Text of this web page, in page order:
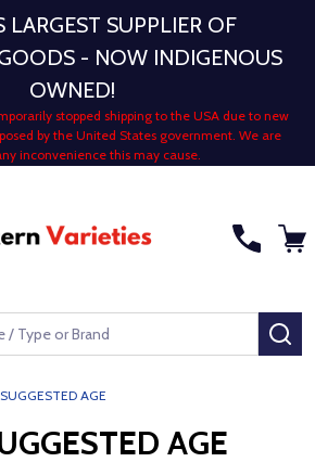
LARGEST SUPPLIER OF
- NOW INDIGENOUS
OWNED!
stopped shipping to the USA due to new
by the United States government. We are
inconvenience this may cause.
AGE
AGE